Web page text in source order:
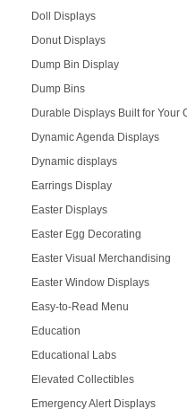
Doll Displays
Donut Displays
Dump Bin Display
Dump Bins
Durable Displays Built for Your
Dynamic Agenda Displays
Dynamic displays
Earrings Display
Easter Displays
Easter Egg Decorating
Easter Visual Merchandising
Easter Window Displays
Easy-to-Read Menu
Education
Educational Labs
Elevated Collectibles
Emergency Alert Displays